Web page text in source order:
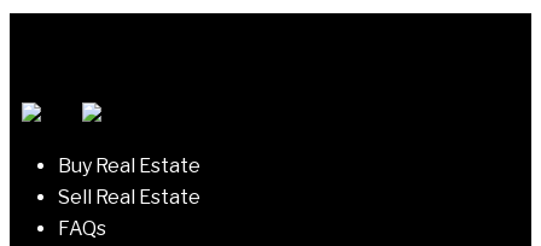
navigation
Buy Real Estate
Sell Real Estate
FAQs